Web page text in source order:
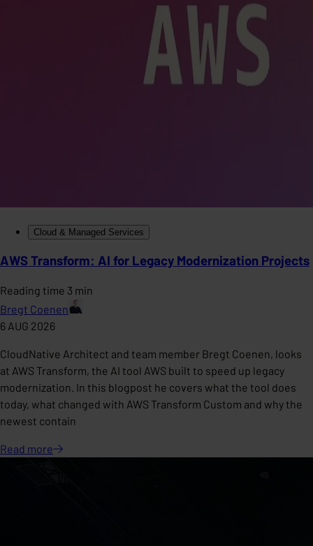
Cloud & Managed Services
AWS Transform: AI for Legacy Modernization Projects
Reading time 3 min
Bregt Coenen
6 AUG 2026
CloudNative Architect and team member Bregt Coenen, looks
at AWS Transform, the AI tool AWS built to speed up legacy
modernization. In this blogpost he covers what the tool does
today, what changed with AWS Transform Custom and why the
newest contain
Read more